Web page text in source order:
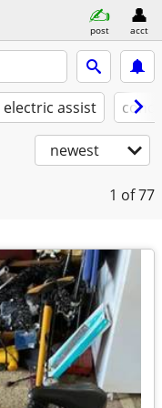
post acct
electric assist
newest
1 of 77